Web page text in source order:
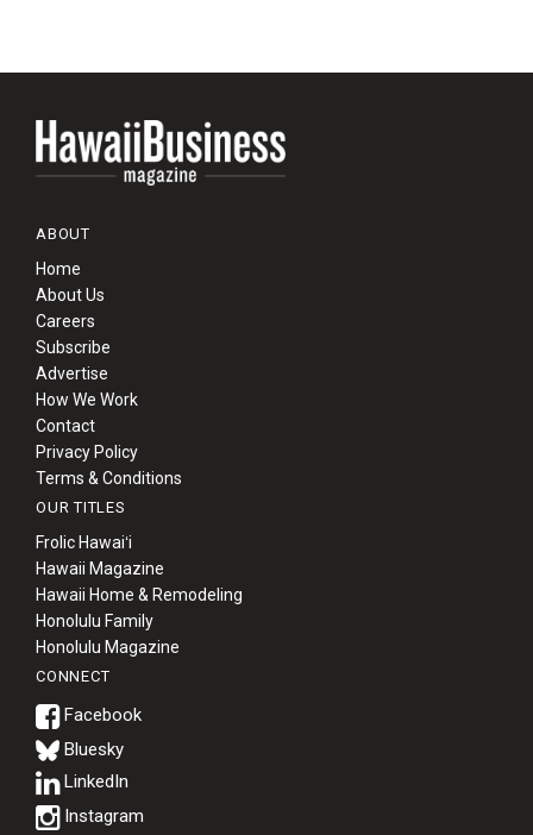
ABOUT
Home
About Us
Careers
Subscribe
Advertise
How We Work
Contact
Privacy Policy
Terms & Conditions
OUR TITLES
Frolic Hawaiʻi
Hawaii Magazine
Hawaii Home & Remodeling
Honolulu Family
Honolulu Magazine
CONNECT
Bluesky